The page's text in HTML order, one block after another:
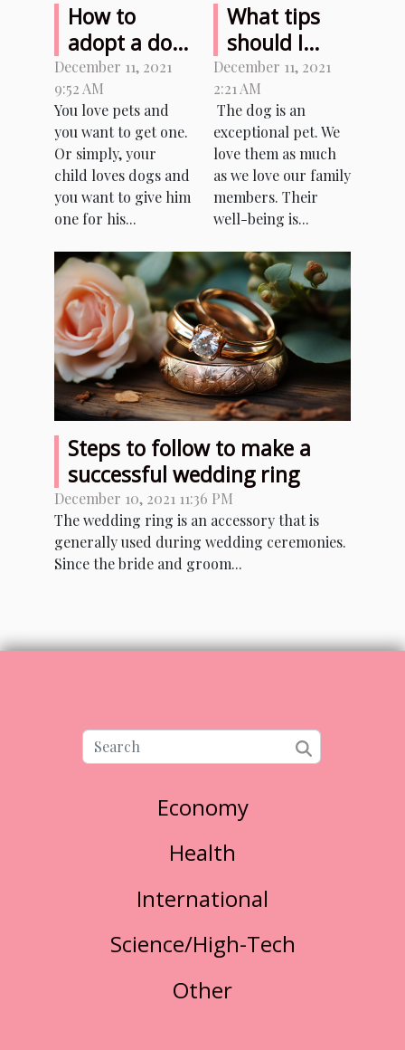
How to
adopt a dog
from an
animal
shelter ?
December 11, 2021
9:52 AM
You love pets and
you want to get one.
Or simply, your
child loves dogs and
you want to give him
one for his...
What tips
should I
follow to
take care of
my dog?
December 11, 2021
2:21 AM
The dog is an
exceptional pet. We
love them as much
as we love our family
members. Their
well-being is...
Steps to follow to make a
successful wedding ring
December 10, 2021 11:36 PM
The wedding ring is an accessory that is
generally used during wedding ceremonies.
Since the bride and groom...
Economy
Health
International
Science/High-Tech
Other